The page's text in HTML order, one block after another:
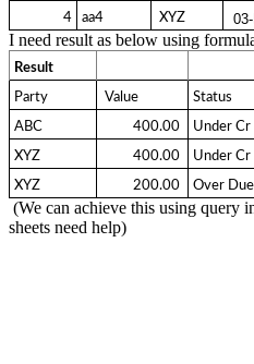
4
aa4 XYZ
I need result as below using
Result
Party
Value
Status
ABC
  400.00
Under Cr
XYZ
  400.00
Under Cr
XYZ
  200.00
Over Due
(We can achieve this using query
sheets need help)